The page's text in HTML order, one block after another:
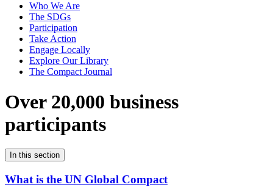
Who We Are
The SDGs
Participation
Take Action
Engage Locally
Explore Our Library
The Compact Journal
Over 20,000 business
participants
In this section
What is the UN Global Compact